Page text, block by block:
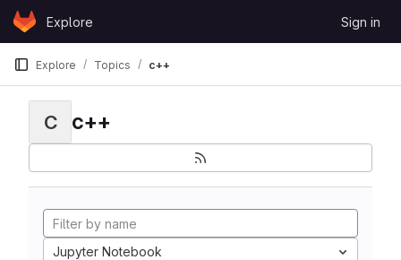
Skip to content
GitLabExplore Sign in
Explore Topics c++
C c++
Jupyter Notebook